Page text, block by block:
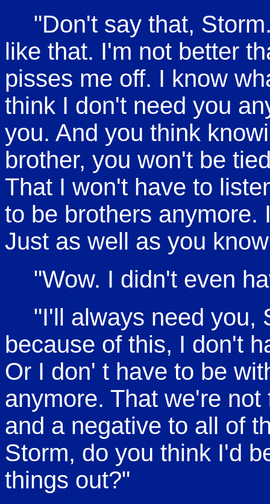
"Don't say that,
like that. I'm not better
pisses me off. I know
think I don't need you
you. And you think
brother, you won't be
That I won't have to
to be brothers anymore.
Just as well as you
"Wow. I didn't even
"I'll always need you,
because of this, I don't
Or I don' t have to be
anymore. That we're
and a negative to all of
Storm, do you think I'd
things out?"